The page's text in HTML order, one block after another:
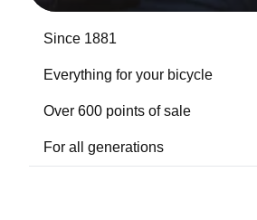
Since 1881
Everything for your bicycle
Over 600 points of sale
For all generations